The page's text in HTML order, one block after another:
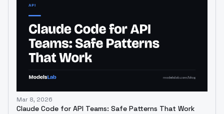
Mar 8, 2026
Claude Code for API Teams: Safe Patterns That Work